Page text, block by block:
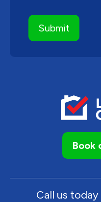
Book
Call us today